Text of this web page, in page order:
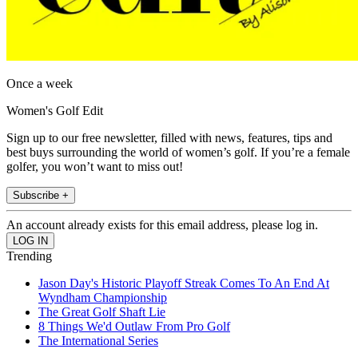
Once a week
Women's Golf Edit
Sign up to our free newsletter, filled with news, features, tips and
best buys surrounding the world of women’s golf. If you’re a female
golfer, you won’t want to miss out!
Subscribe +
An account already exists for this email address, please log in.
Trending
Jason Day's Historic Playoff Streak Comes To An End At
Wyndham Championship
The Great Golf Shaft Lie
8 Things We'd Outlaw From Pro Golf
The International Series